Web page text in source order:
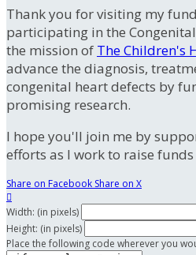
Thank you for visiting my
participating in the
the mission of The Children's
advance the diagnosis,
congenital heart defects by
promising research.
I hope you'll join me by
efforts as I work to raise
Share on Facebook Share on X

Width: (in pixels)
Height: (in pixels)
Place the following code wherever you